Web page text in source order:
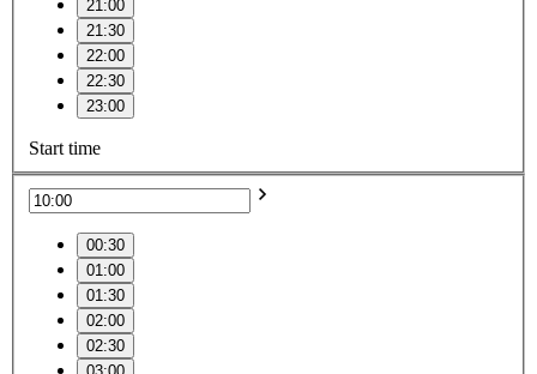
21:00
21:30
22:00
22:30
23:00
Start time
00:30
01:00
01:30
02:00
02:30